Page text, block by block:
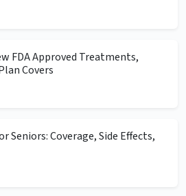
FDA Approved Treatments,
Covers
Seniors: Coverage, Side Effects,